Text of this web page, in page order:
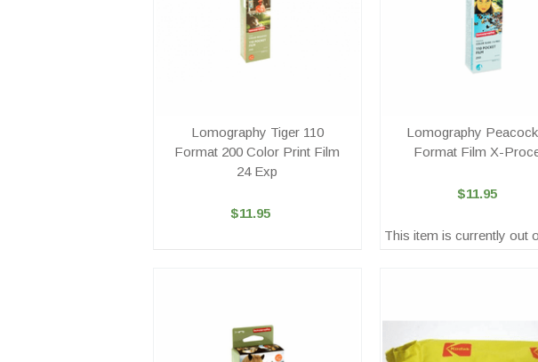
Lomography Tiger 110
Format 200 Color Print Film
24 Exp
$11.95
Lomography
Format Film X-
$11.95
This item is currently out